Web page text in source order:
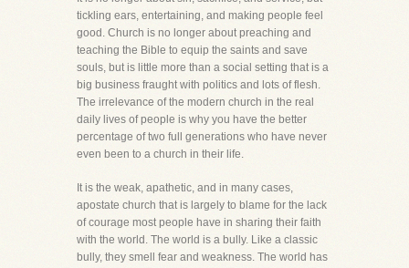
tickling ears, entertaining, and making people feel
good. Church is no longer about preaching and
teaching the Bible to equip the saints and save
souls, but is little more than a social setting that is a
big business fraught with politics and lots of flesh.
The irrelevance of the modern church in the real
daily lives of people is why you have the better
percentage of two full generations who have never
even been to a church in their life.
It is the weak, apathetic, and in many cases,
apostate church that is largely to blame for the lack
of courage most people have in sharing their faith
with the world. The world is a bully. Like a classic
bully, they smell fear and weakness. The world has